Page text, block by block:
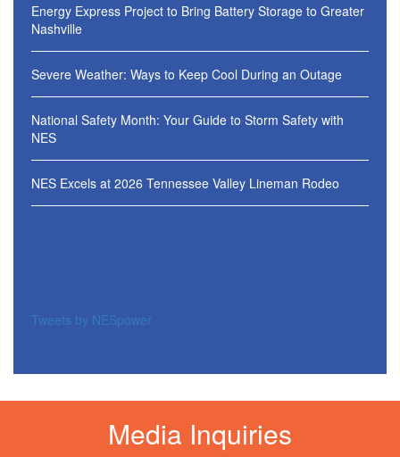
Energy Express Project to Bring Battery Storage to Greater
Nashville
Severe Weather: Ways to Keep Cool During an Outage
National Safety Month: Your Guide to Storm Safety with
NES
NES Excels at 2026 Tennessee Valley Lineman Rodeo
Tweets by NESpower
Media Inquiries